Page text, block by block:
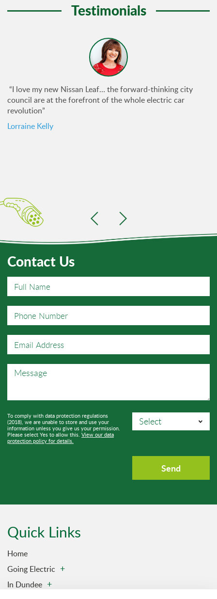
Testimonials
“I love my new Nissan Leaf… the forward-thinking city
council are at the forefront of the whole electric car
revolution”
Lorraine Kelly
Contact Us
To comply with data protection regulations
(2018), we are unable to store and use your
information unless you give us your permission.
Please select Yes to allow this. View our data
protection policy for details.
Quick Links
Home
Going Electric
In Dundee